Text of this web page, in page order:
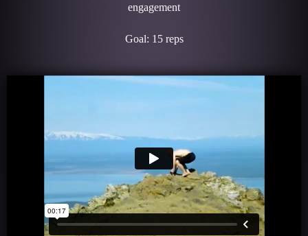
engagement
Goal: 15 reps